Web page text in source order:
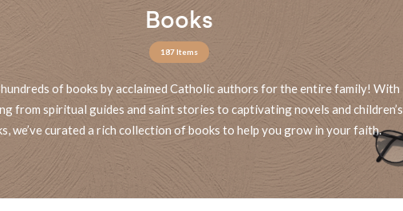
Books
187 Items
of books by acclaimed Catholic authors for the entire family! With
from spiritual guides and saint stories to captivating novels and children’s
we’ve curated a rich collection of books to help you grow in your faith.